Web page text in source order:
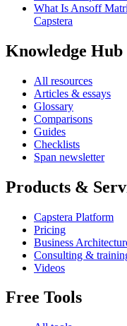
What Is Ansoff
Capstera
Knowledge Hub
All resources
Articles & essays
Glossary
Comparisons
Guides
Checklists
Span newsletter
Products &
Capstera Platform
Pricing
Business
Consulting &
Videos
Free Tools